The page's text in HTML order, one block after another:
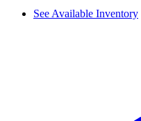
See Available Inventory